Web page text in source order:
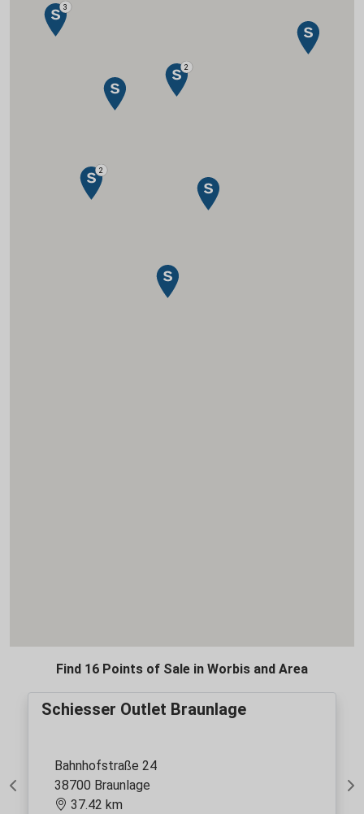
Find 16 Points of Sale in Worbis and Area
Previous
Schiesser Outlet Braunlage
Bahnhofstraße 24
38700 Braunlage
37.42 km